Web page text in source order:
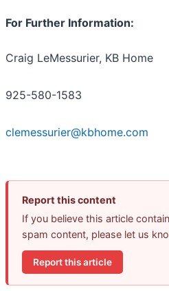
For Further Information:
Craig LeMessurier, KB Home
925-580-1583
clemessurier@kbhome.com
Report this content
If you believe this article
spam content, please let us
Report this article